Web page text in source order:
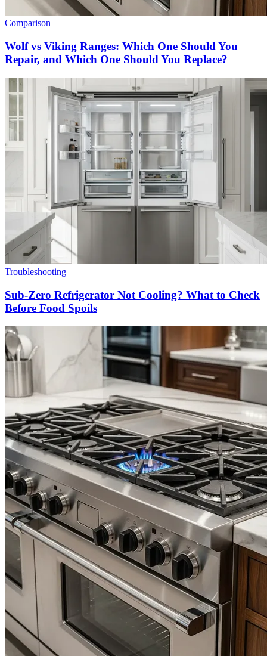
Comparison
Wolf vs Viking Ranges: Which One Should You
Repair, and Which One Should You Replace?
Troubleshooting
Sub-Zero Refrigerator Not Cooling? What to Check
Before Food Spoils